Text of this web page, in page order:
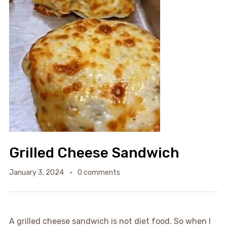
Grilled Cheese Sandwich
January 3, 2024 0 comments
A grilled cheese sandwich is not diet food. So when I